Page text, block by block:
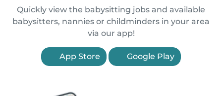
Quickly view the babysitting jobs and available
babysitters, nannies or childminders in your area
via our app!
App Store Google Play